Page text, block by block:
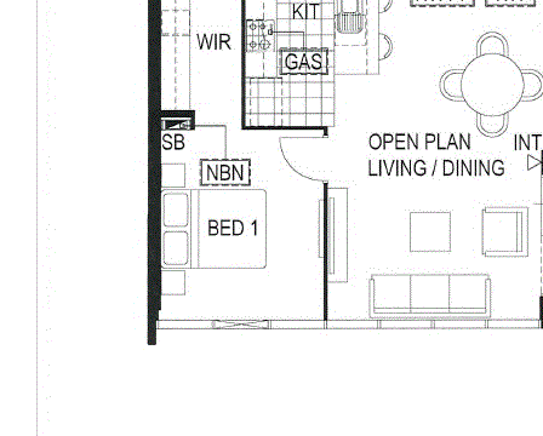
Balcony Area:19m2
Carpark: 26m2
Store: 9m2
Total: 149m2
Disclaimer: All information contained has been prepared for
advertising and marketing purposes only and is not intended to
form part of any contract. Whilst every effort is made for the
accuracy of these information, which is believed to be correct,
neither the Agent nor the client nor servants of both,
guarantee their accuracy and accept no responsibility for the
results of any actions taken, or reliance placed upon this
document. Interested parties should make independent
enquiries and rely on their personal judgement to satisfy
themselves in all respects.